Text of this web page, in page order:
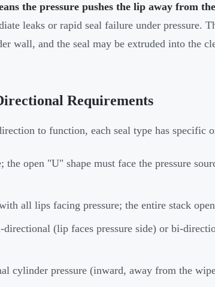
the pressure pushes the lip away from
leaks or rapid seal failure under pressure.
wall, and the seal may be extruded into the
Requirements
to function, each seal type has specific
the open "U" shape must face the pressure
all lips facing pressure; the entire stack
(lip faces pressure side) or bi-
cylinder pressure (inward, away from the